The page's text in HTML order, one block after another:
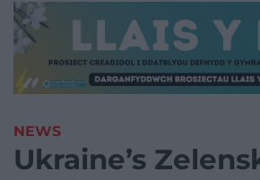
NEWS
Ukraine’s